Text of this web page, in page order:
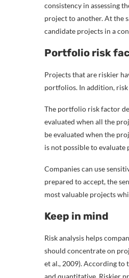
consistency in assessing
project to another. At the
candidate projects in a
Portfolio risk
Projects that are riskier
portfolios. In addition,
The portfolio risk factor
evaluated when all the
be evaluated when the
is not possible to
Companies can use
prepared to accept, the
most valuable projects
Keep in mind
Risk analysis helps
should concentrate on
et al., 2009). According to
and quantitative. Riskier